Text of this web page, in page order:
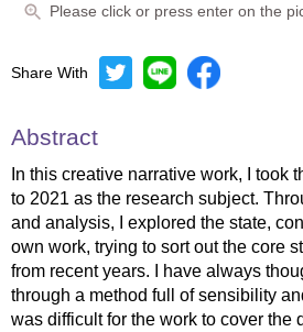
Please click or press enter on the
Share With
Abstract
In this creative narrative work, I took
to 2021 as the research subject.
and analysis, I explored the state,
own work, trying to sort out the core
from recent years. I have always
through a method full of sensibility
was difficult for the work to cover the